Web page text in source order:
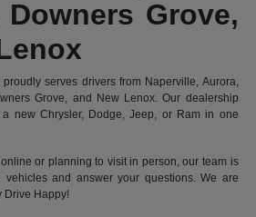
Grove,
serves drivers from Naperville, Aurora,
Grove, and New Lenox. Our dealership
new Chrysler, Dodge, Jeep, or Ram in one
or planning to visit in person, our team is
and answer your questions. We are
Drive Happy!